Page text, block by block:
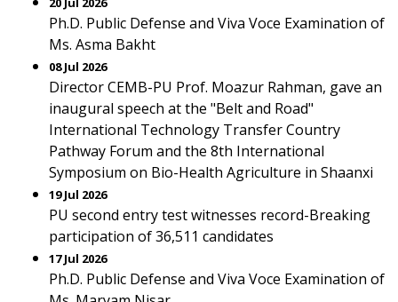
Ph.D. Public Defense and Viva Voce Examination of
Ms. Asma Bakht
08 Jul 2026
Director CEMB-PU Prof. Moazur Rahman, gave an
inaugural speech at the "Belt and Road"
International Technology Transfer Country
Pathway Forum and the 8th International
Symposium on Bio-Health Agriculture in Shaanxi
19 Jul 2026
PU second entry test witnesses record-Breaking
participation of 36,511 candidates
17 Jul 2026
Ph.D. Public Defense and Viva Voce Examination of